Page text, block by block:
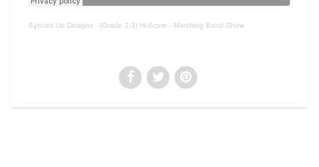
Synced Up Designs · (Grade 2-3) Hi-Score - Marching Band Show